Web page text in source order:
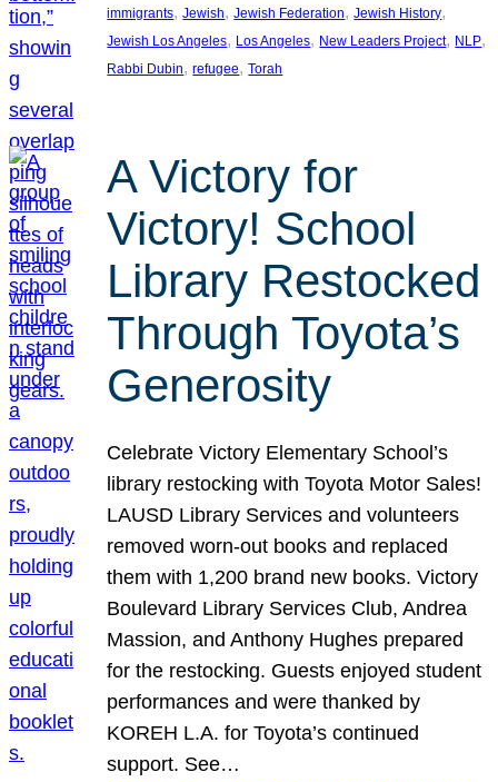
immigrants, Jewish, Jewish Federation, Jewish History
Jewish Los Angeles, Los Angeles, New Leaders Project, NLP
Rabbi Dubin, refugee, Torah
A Victory for
Victory! School
Library Restocked
Through Toyota’s
Generosity
Celebrate Victory Elementary School’s
library restocking with Toyota Motor Sales!
LAUSD Library Services and volunteers
removed worn-out books and replaced
them with 1,200 brand new books. Victory
Boulevard Library Services Club, Andrea
Massion, and Anthony Hughes prepared
for the restocking. Guests enjoyed student
performances and were thanked by
KOREH L.A. for Toyota’s continued
support. See…